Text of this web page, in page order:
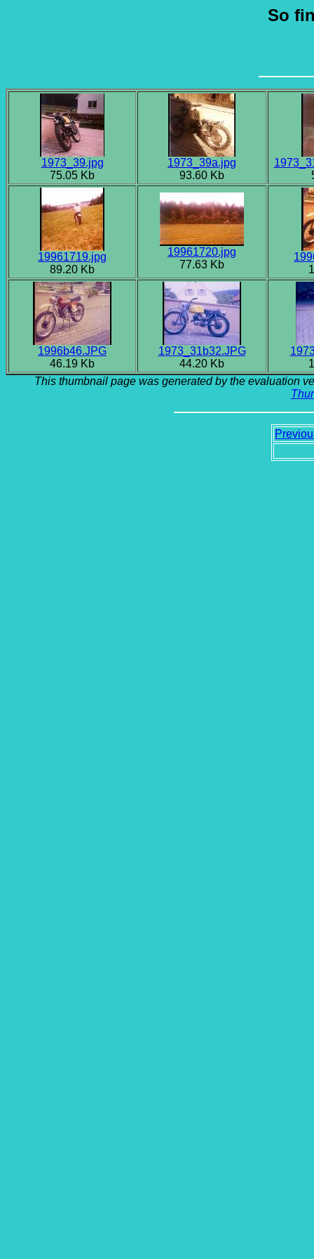
So
1973_39.jpg
75.05 Kb
1973_39a.jpg
93.60 Kb
19961719.jpg
89.20 Kb
19961720.jpg
77.63 Kb
1996b46.JPG
46.19 Kb
1973_31b32.JPG
44.20 Kb
This thumbnail page was generated by the evaluation